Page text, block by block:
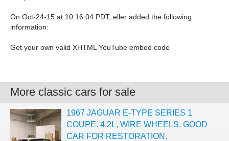
On Oct-24-15 at 10:16:04 PDT, eller added the following
information:
Get your own valid XHTML YouTube embed code
More classic cars for sale
1967 JAGUAR E-TYPE SERIES 1
COUPE. 4.2L, WIRE WHEELS. GOOD
CAR FOR RESTORATION.